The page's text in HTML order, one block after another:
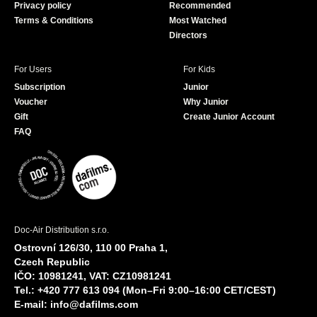
Privacy policy
Terms & Conditions
Recommended
Most Watched
Directors
For Users
Subscription
Voucher
Gift
FAQ
For Kids
Junior
Why Junior
Create Junior Account
Doc-Air Distribution s.r.o.
Ostrovní 126/30, 110 00 Praha 1,
Czech Republic
IČO: 10981241, VAT: CZ10981241
Tel.: +420 777 613 094 (Mon–Fri 9:00–16:00 CET/CEST)
E-mail: info@dafilms.com